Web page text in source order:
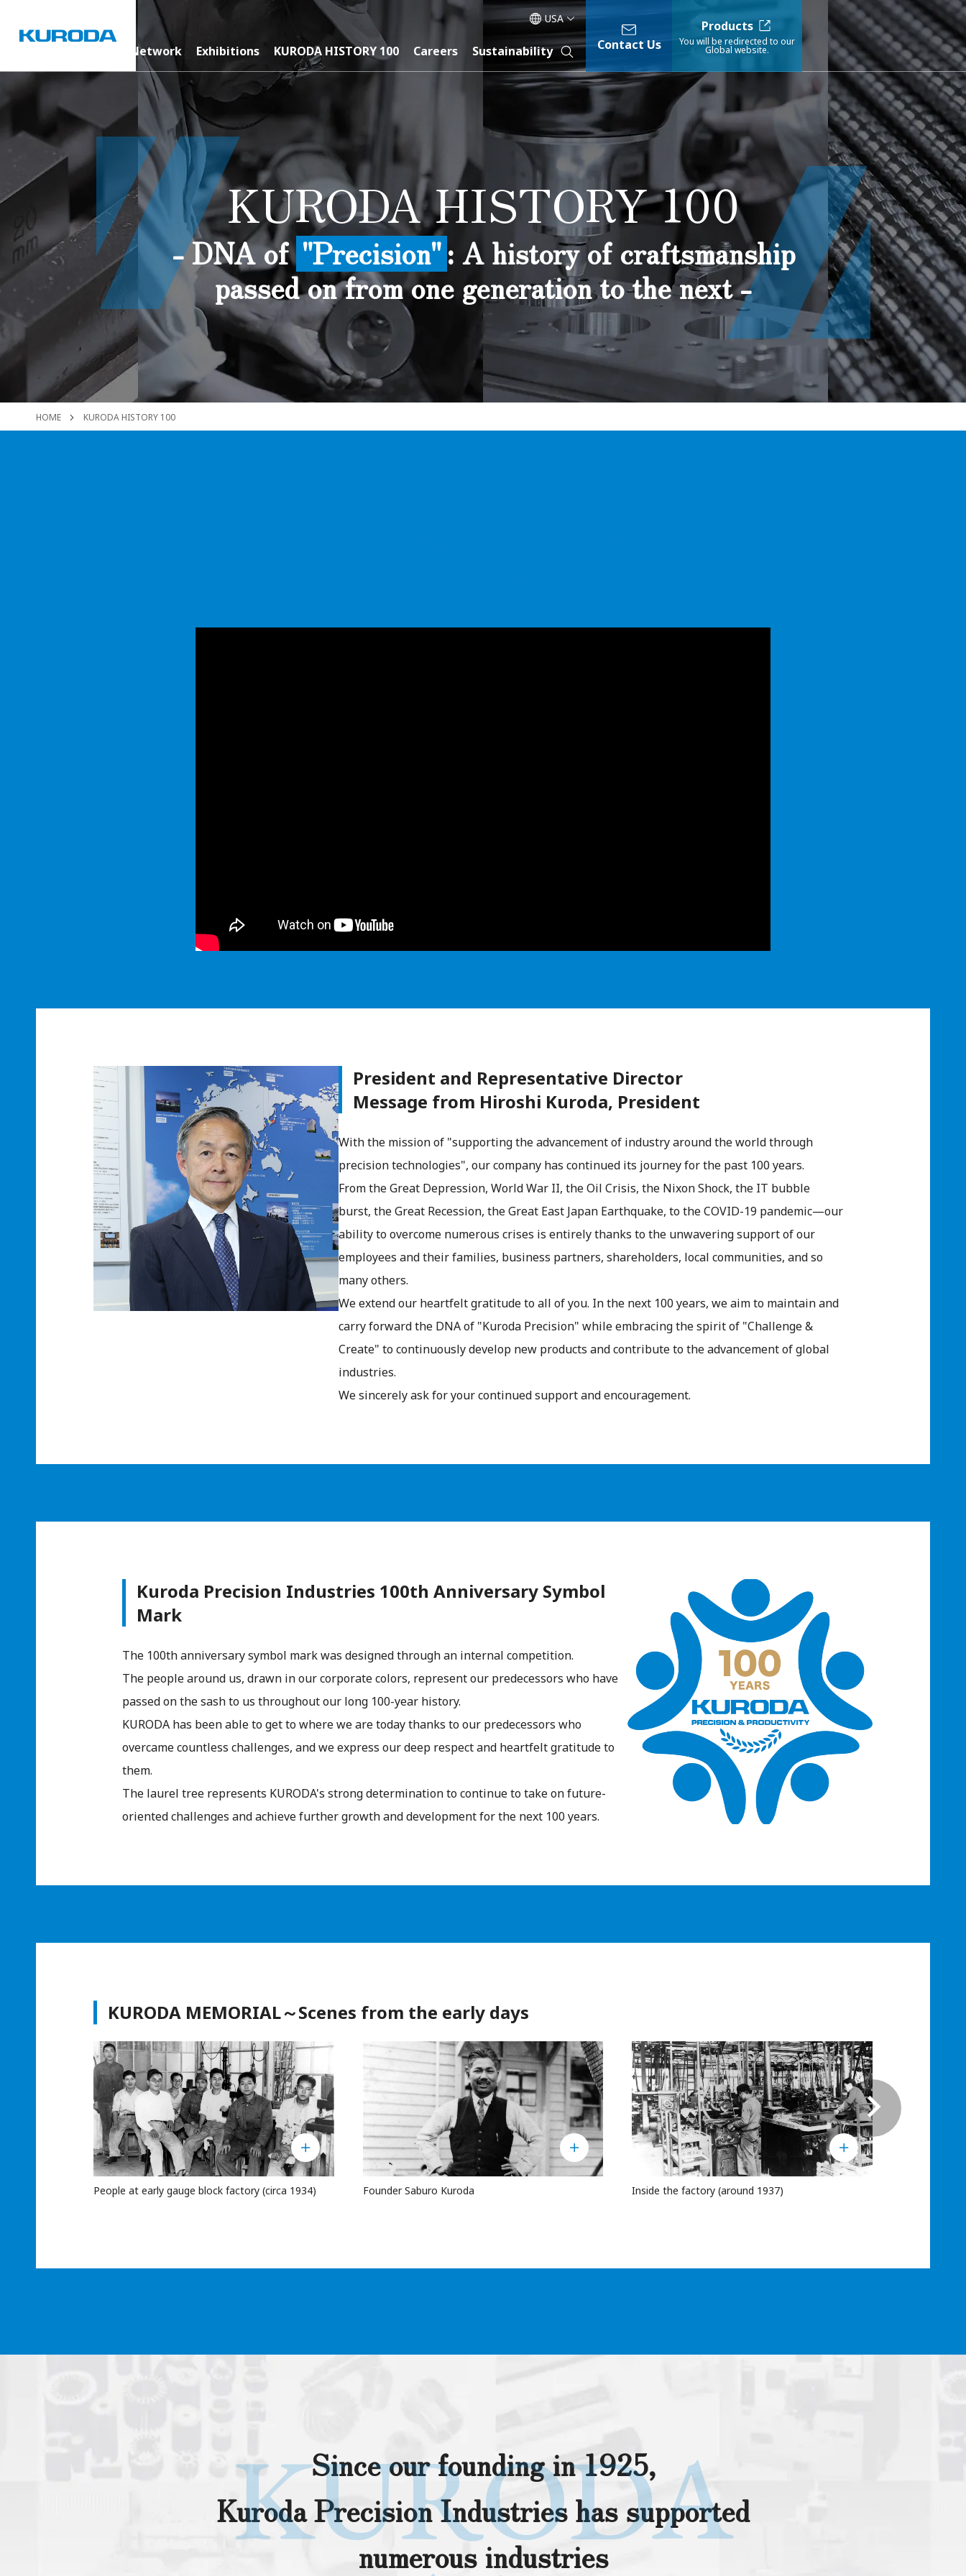
USA
Global Network Exhibitions KURODA HISTORY 100 Careers Sustainability Contact Us
Products
You will be redirected to our
Global website.
KURODA HISTORY 100
- DNA of"Precision": A history of craftsmanship
passed on from one generation to the next -
HOME KURODA HISTORY 100
President and Representative Director
Message from Hiroshi Kuroda, President
With the mission of "supporting the advancement of industry around the world through
precision technologies", our company has continued its journey for the past 100 years.
From the Great Depression, World War II, the Oil Crisis, the Nixon Shock, the IT bubble
burst, the Great Recession, the Great East Japan Earthquake, to the COVID-19 pandemic—our
ability to overcome numerous crises is entirely thanks to the unwavering support of our
employees and their families, business partners, shareholders, local communities, and so
many others.
We extend our heartfelt gratitude to all of you. In the next 100 years, we aim to maintain and
carry forward the DNA of "Kuroda Precision" while embracing the spirit of "Challenge &
Create" to continuously develop new products and contribute to the advancement of global
industries.
We sincerely ask for your continued support and encouragement.
Kuroda Precision Industries 100th Anniversary Symbol
Mark
The 100th anniversary symbol mark was designed through an internal competition.
The people around us, drawn in our corporate colors, represent our predecessors who have
passed on the sash to us throughout our long 100-year history.
KURODA has been able to get to where we are today thanks to our predecessors who
overcame countless challenges, and we express our deep respect and heartfelt gratitude to
them.
The laurel tree represents KURODA's strong determination to continue to take on future-
oriented challenges and achieve further growth and development for the next 100 years.
KURODA MEMORIAL～Scenes from the early days
People at early gauge block factory (circa 1934) Founder Saburo Kuroda Inside the factory (around 1937)
KURODA
Since our founding in 1925,
Kuroda Precision Industries has supported
numerous industries